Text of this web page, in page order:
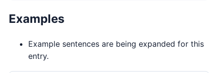
Examples
Example sentences are being expanded for this
entry.